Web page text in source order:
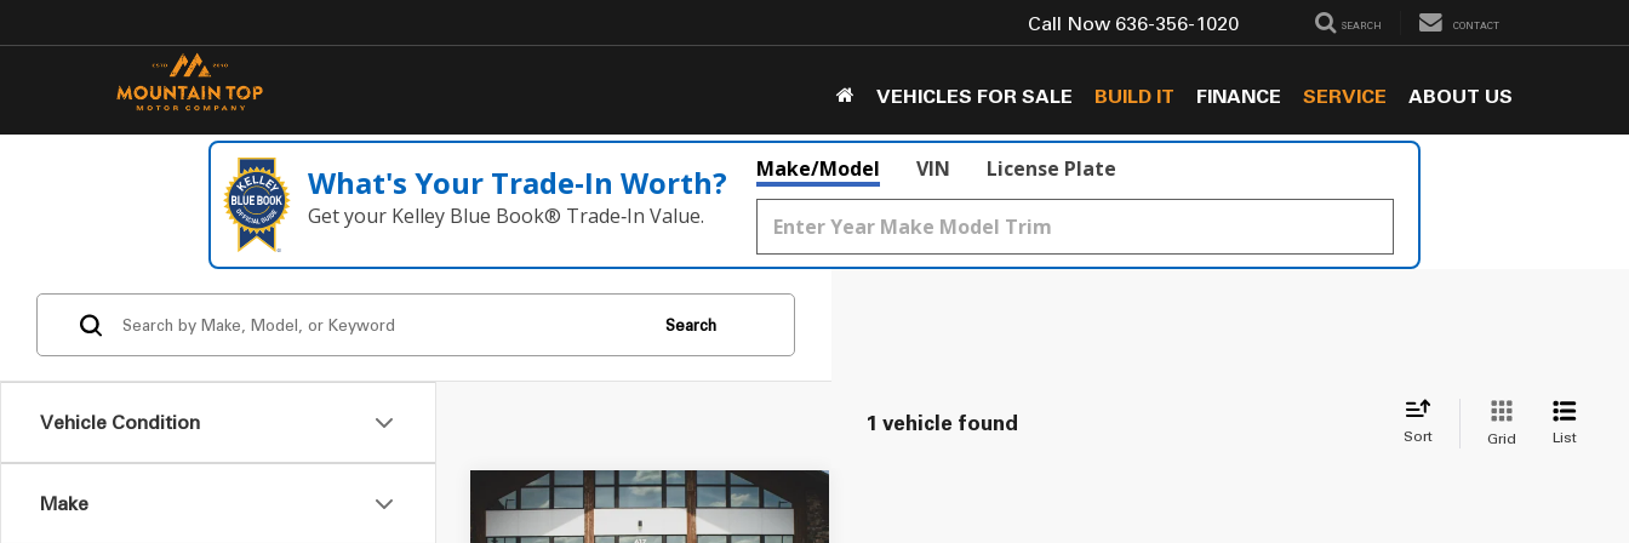
Call Now 636-356-1020 SEARCH CONTACT
VEHICLES FOR SALE BUILD IT FINANCE SERVICE ABOUT US
What's Your Trade‑In Worth?
Get your Kelley Blue Book® Trade‑In Value.
Make/Model VIN License Plate
Vehicle Condition
Make
Search
1 vehicle found
Sort Grid List
Chevrolet$21,549
Compare Vehicle